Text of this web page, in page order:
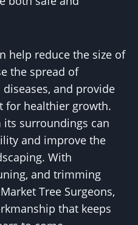
help reduce the size of
the spread of
and provide
for healthier growth.
its surroundings can
and improve the
With
and trimming
Tree Surgeons,
that keeps